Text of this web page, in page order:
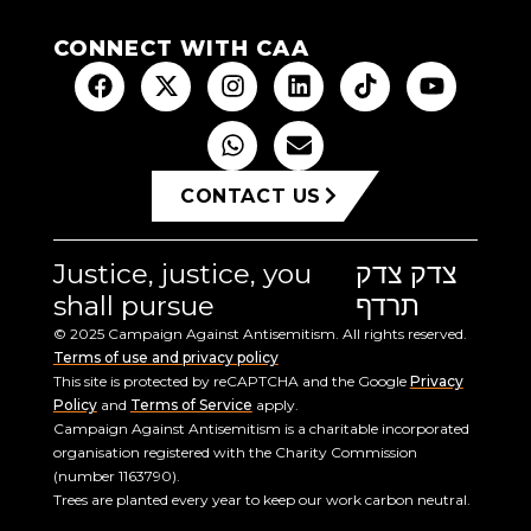
CONNECT WITH CAA
CONTACT US
Justice, justice, you
shall pursue
צדק צדק
תרדף
© 2025 Campaign Against Antisemitism. All rights reserved.
Terms of use and privacy policy
This site is protected by reCAPTCHA and the Google Privacy
Policyand Terms of Service apply.
Campaign Against Antisemitism is a charitable incorporated
organisation registered with the Charity Commission
(number 1163790).
Trees are planted every year to keep our work carbon neutral.